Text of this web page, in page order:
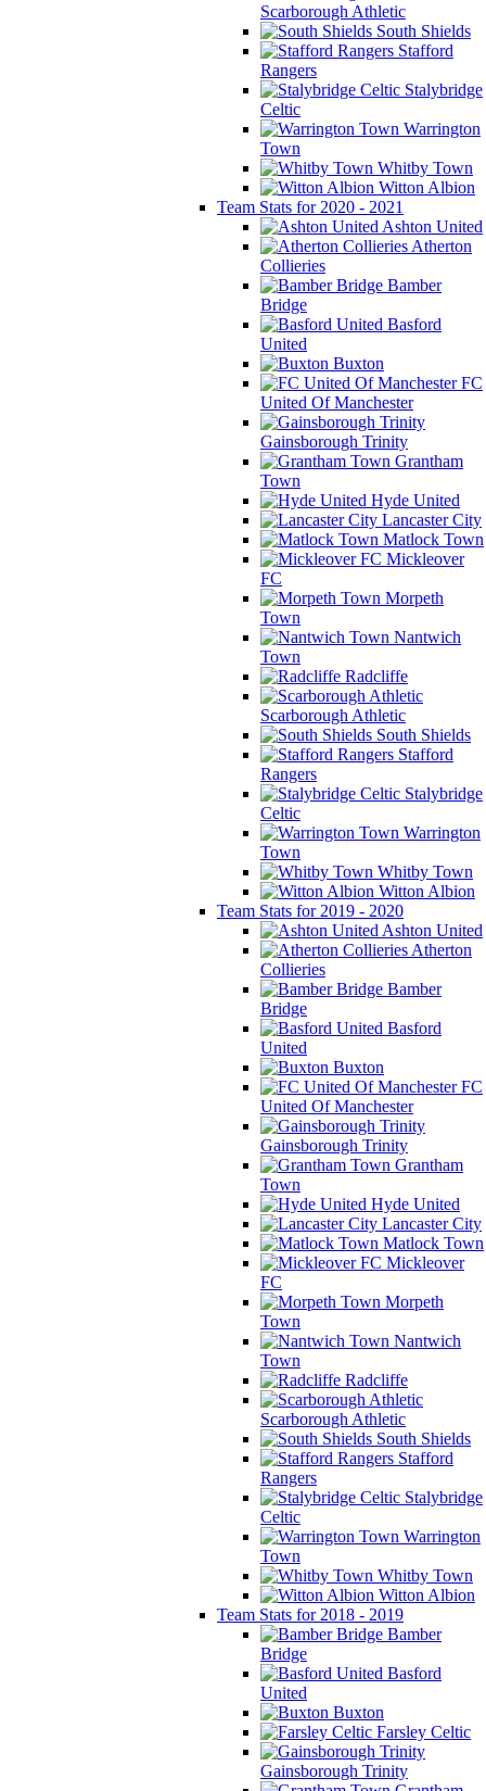
Scarborough Athletic
South Shields
Stafford
Rangers
Stalybridge
Celtic
Warrington
Town
Whitby Town
Witton Albion
Team Stats for 2020 - 2021
Ashton United
Atherton
Collieries
Bamber
Bridge
Basford
United
Buxton
FC
United Of Manchester
Gainsborough Trinity
Grantham
Town
Hyde United
Lancaster City
Matlock Town
Mickleover
FC
Morpeth
Town
Nantwich
Town
Radcliffe
Scarborough Athletic
South Shields
Stafford
Rangers
Stalybridge
Celtic
Warrington
Town
Whitby Town
Witton Albion
Team Stats for 2019 - 2020
Ashton United
Atherton
Collieries
Bamber
Bridge
Basford
United
Buxton
FC
United Of Manchester
Gainsborough Trinity
Grantham
Town
Hyde United
Lancaster City
Matlock Town
Mickleover
FC
Morpeth
Town
Nantwich
Town
Radcliffe
Scarborough Athletic
South Shields
Stafford
Rangers
Stalybridge
Celtic
Warrington
Town
Whitby Town
Witton Albion
Team Stats for 2018 - 2019
Bamber
Bridge
Basford
United
Buxton
Farsley Celtic
Gainsborough Trinity